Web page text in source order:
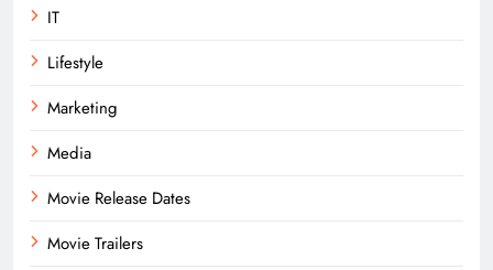
IT
Lifestyle
Marketing
Media
Movie Release Dates
Movie Trailers